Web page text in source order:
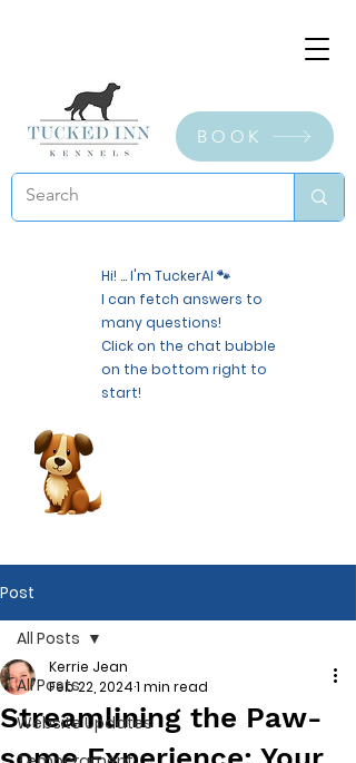
BOOK
Hi! ... I'm TuckerAI 🐾
I can fetch answers to
many questions!
Click on the chat bubble
on the bottom right to
start!
Post
All Posts
Website Updates
All Posts
Streamlining the Paw-
Kerrie Jean
Feb 22, 20241 min read